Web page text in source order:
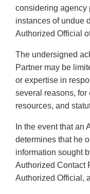
considering agency
instances of undue
Authorized Official
The undersigned
Partner may be
or expertise in
several reasons,
resources, and
In the event that an
determines that he
information sought
Authorized Contact
Authorized Official,